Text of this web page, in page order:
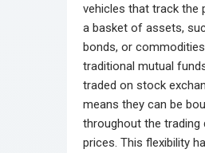
vehicles that track the
a basket of assets,
bonds, or
traditional mutual
traded on stock
means they can be
throughout the trading
prices. This flexibility